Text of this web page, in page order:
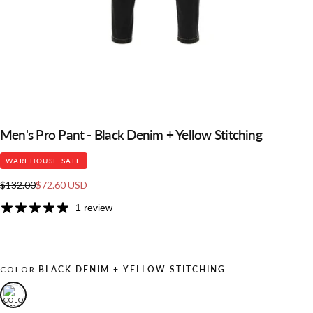
Men's Pro Pant - Black Denim + Yellow Stitching
WAREHOUSE SALE
Regular
$132.00Sale
$72.60 USD
1 review
COLOR BLACK DENIM + YELLOW STITCHING